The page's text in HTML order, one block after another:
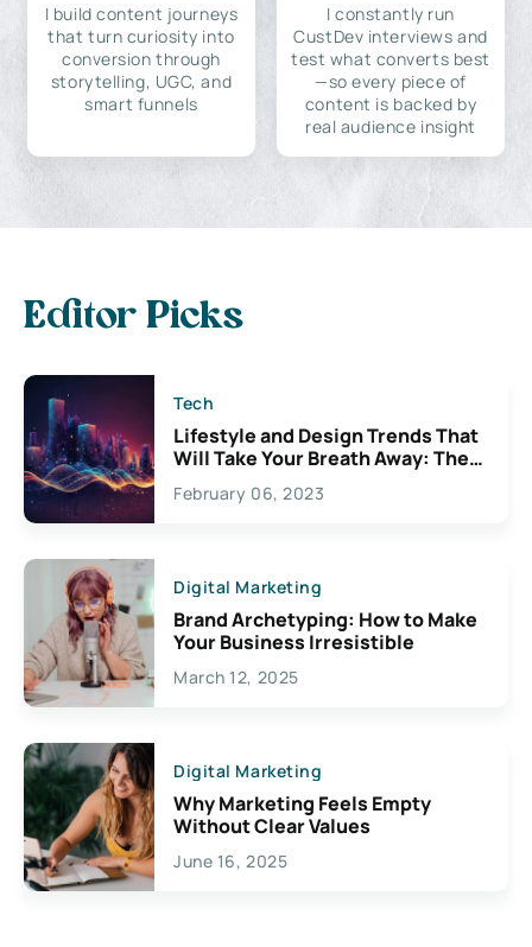
I build content journeys
that turn curiosity into
conversion through
storytelling, UGC, and
smart funnels
I constantly run
CustDev interviews and
test what converts best
—so every piece of
content is backed by
real audience insight
Editor Picks
Tech
Lifestyle and Design Trends That
Will Take Your Breath Away: The
Exciting Possibilities For
Creativity
February 06, 2023
Digital Marketing
Brand Archetyping: How to Make
Your Business Irresistible
March 12, 2025
Digital Marketing
Why Marketing Feels Empty
Without Clear Values
June 16, 2025